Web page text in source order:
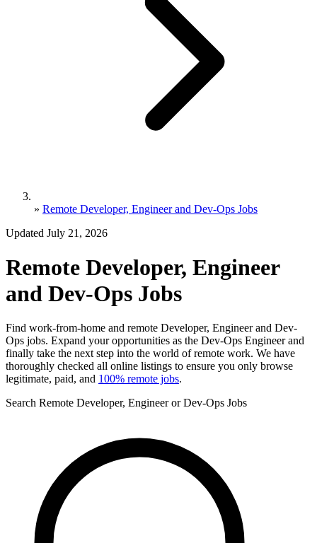
» Remote Developer, Engineer and Dev-Ops Jobs
Updated July 21, 2026
Remote Developer, Engineer
and Dev-Ops Jobs
Find work-from-home and remote Developer, Engineer and Dev-
Ops jobs. Expand your opportunities as the Dev-Ops Engineer and
finally take the next step into the world of remote work. We have
thoroughly checked all online listings to ensure you only browse
legitimate, paid, and 100% remote jobs.
Search Remote Developer, Engineer or Dev-Ops Jobs